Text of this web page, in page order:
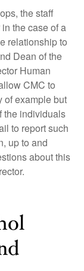
the staff
the case of a
relationship to
Dean of the
Human
CMC to
of example but
the individuals
to report such
up to and
about this